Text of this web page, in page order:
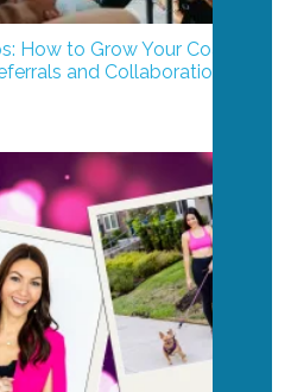
How to Grow Your Coaching
and Collaboration